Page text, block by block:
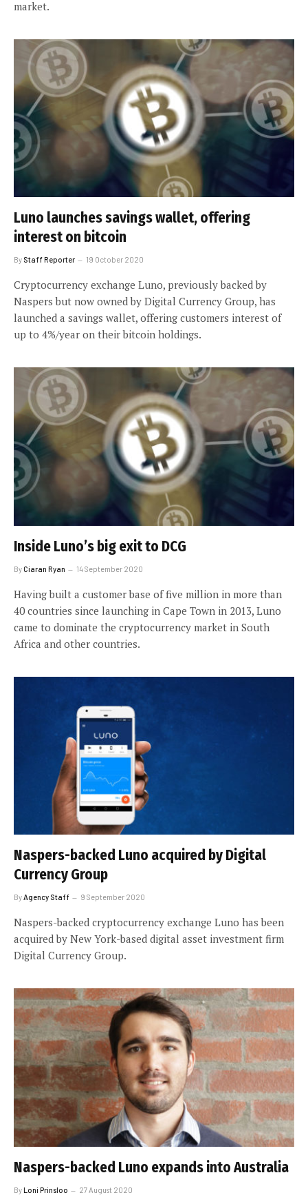
market.
Luno launches savings wallet, offering
interest on bitcoin
By Staff Reporter 19 October 2020
Cryptocurrency exchange Luno, previously backed by
Naspers but now owned by Digital Currency Group, has
launched a savings wallet, offering customers interest of
up to 4%/year on their bitcoin holdings.
Inside Luno’s big exit to DCG
ByCiaran Ryan 14 September 2020
Having built a customer base of five million in more than
40 countries since launching in Cape Town in 2013, Luno
came to dominate the cryptocurrency market in South
Africa and other countries.
Naspers-backed Luno acquired by Digital
Currency Group
ByAgency Staff 9 September 2020
Naspers-backed cryptocurrency exchange Luno has been
acquired by New York-based digital asset investment firm
Digital Currency Group.
Naspers-backed Luno expands into Australia
ByLoni Prinsloo 27 August 2020